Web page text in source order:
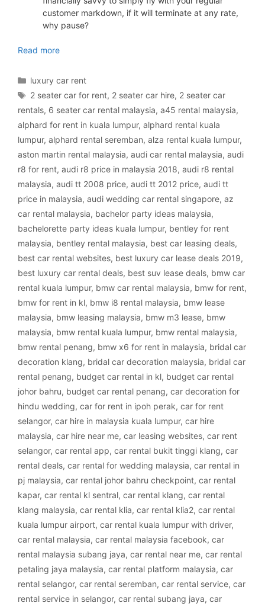
customer markdown, if it will terminate at any rate,
why pause?
Read more
Categories
luxury car rent
Tags
2 seater car for rent, 2 seater car hire, 2 seater car
rentals, 6 seater car rental malaysia, a45 rental malaysia,
alphard for rent in kuala lumpur, alphard rental kuala
lumpur, alphard rental seremban, alza rental kuala lumpur,
aston martin rental malaysia, audi car rental malaysia, audi
r8 for rent, audi r8 price in malaysia 2018, audi r8 rental
malaysia, audi tt 2008 price, audi tt 2012 price, audi tt
price in malaysia, audi wedding car rental singapore, az
car rental malaysia, bachelor party ideas malaysia,
bachelorette party ideas kuala lumpur, bentley for rent
malaysia, bentley rental malaysia, best car leasing deals,
best car rental websites, best luxury car lease deals 2019,
best luxury car rental deals, best suv lease deals, bmw car
rental kuala lumpur, bmw car rental malaysia, bmw for rent,
bmw for rent in kl, bmw i8 rental malaysia, bmw lease
malaysia, bmw leasing malaysia, bmw m3 lease, bmw
malaysia, bmw rental kuala lumpur, bmw rental malaysia,
bmw rental penang, bmw x6 for rent in malaysia, bridal car
decoration klang, bridal car decoration malaysia, bridal car
rental penang, budget car rental in kl, budget car rental
johor bahru, budget car rental penang, car decoration for
hindu wedding, car for rent in ipoh perak, car for rent
selangor, car hire in malaysia kuala lumpur, car hire
malaysia, car hire near me, car leasing websites, car rent
selangor, car rental app, car rental bukit tinggi klang, car
rental deals, car rental for wedding malaysia, car rental in
pj malaysia, car rental johor bahru checkpoint, car rental
kapar, car rental kl sentral, car rental klang, car rental
klang malaysia, car rental klia, car rental klia2, car rental
kuala lumpur airport, car rental kuala lumpur with driver,
car rental malaysia, car rental malaysia facebook, car
rental malaysia subang jaya, car rental near me, car rental
petaling jaya malaysia, car rental platform malaysia, car
rental selangor, car rental seremban, car rental service, car
rental service in selangor, car rental subang jaya, car